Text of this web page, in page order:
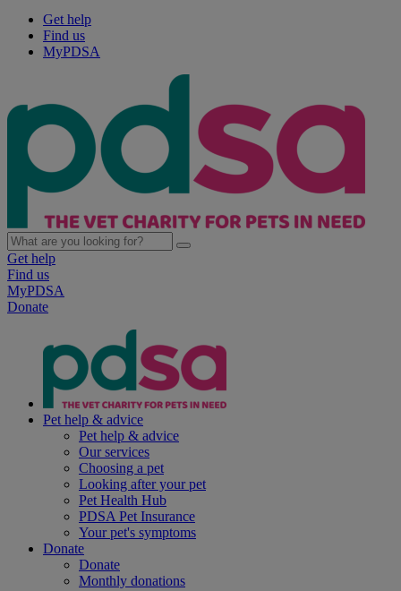
Get help
Find us
MyPDSA
Get help
Find us
MyPDSA
Donate
Pet help & advice
Pet help & advice
Our services
Choosing a pet
Looking after your pet
Pet Health Hub
PDSA Pet Insurance
Your pet's symptoms
Donate
Donate
Monthly donations